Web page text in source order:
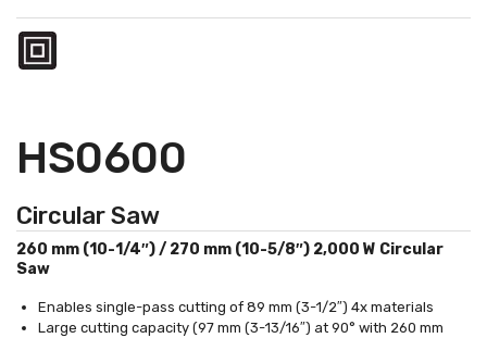
HS0600
Circular Saw
260 mm (10-1/4″) / 270 mm (10-5/8″) 2,000 W Circular
Saw
Enables single-pass cutting of 89 mm (3-1/2″) 4x materials
Large cutting capacity (97 mm (3-13/16″) at 90° with 260 mm